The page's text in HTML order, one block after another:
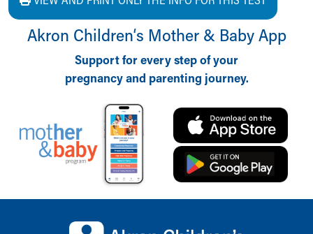
Akron Children‘s Mother & Baby App
Support for every step of your
pregnancy and parenting journey.